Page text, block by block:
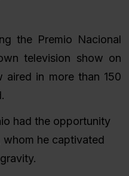
the Premio Nacional
television show on
aired in more than 150
had the opportunity
he captivated